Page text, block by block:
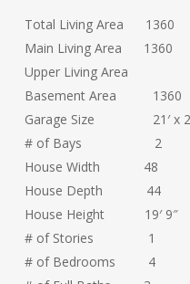
Total Living Area 1360
Main Living Area 1360
Upper Living Area
Basement Area 1360
Garage Size 21′ x
# of Bays 2
House Width 48
House Depth 44
House Height 19′ 9″
# of Stories 1
# of Bedrooms 4